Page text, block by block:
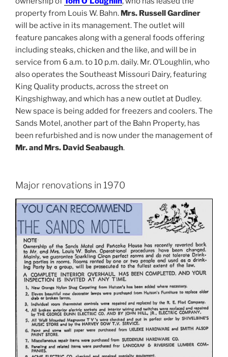
property from Louis W. Bahn. Mrs. Russell Gardiner
will be active in its management. The outlet will
feature pancakes along with a general foods offering
including steaks, chicken and the like, and will be in
service from 6 a.m. to 10 p.m. daily. Mr. O’Loughlin, who
also operates the Southeast Missouri Dairy, featuring
King Quality products, across the street on
Kingshighway, and which has a new outlet at Dudley.
New space is being added for freezers and coolers. The
Sands Motel, another part of the Bahn Property, has
been refurbished and is now under the management of
Mr. and Mrs. David Seabaugh.
Major renovations in 1970